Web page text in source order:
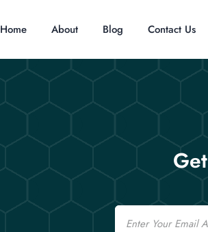
Home About Blog Contact Us
Email